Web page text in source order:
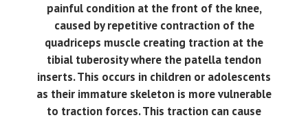
painful condition at the front of the knee,
caused by repetitive contraction of the
quadriceps muscle creating traction at the
tibial tuberosity where the patella tendon
inserts. This occurs in children or adolescents
as their immature skeleton is more vulnerable
to traction forces. This traction can cause